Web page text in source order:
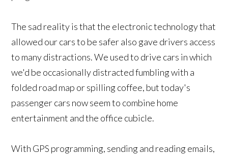
The sad reality is that the electronic technology that
allowed our cars to be safer also gave drivers access
to many distractions. We used to drive cars in which
we'd be occasionally distracted fumbling with a
folded road map or spilling coffee, but today's
passenger cars now seem to combine home
entertainment and the office cubicle.
With GPS programming, sending and reading emails,